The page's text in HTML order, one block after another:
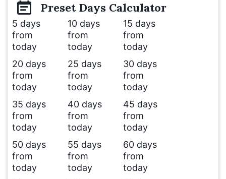
Preset Days Calculator
5 days
from
today
10 days
from
today
15 days
from
today
20 days
from
today
25 days
from
today
30 days
from
today
35 days
from
today
40 days
from
today
45 days
from
today
50 days
from
today
55 days
from
today
60 days
from
today